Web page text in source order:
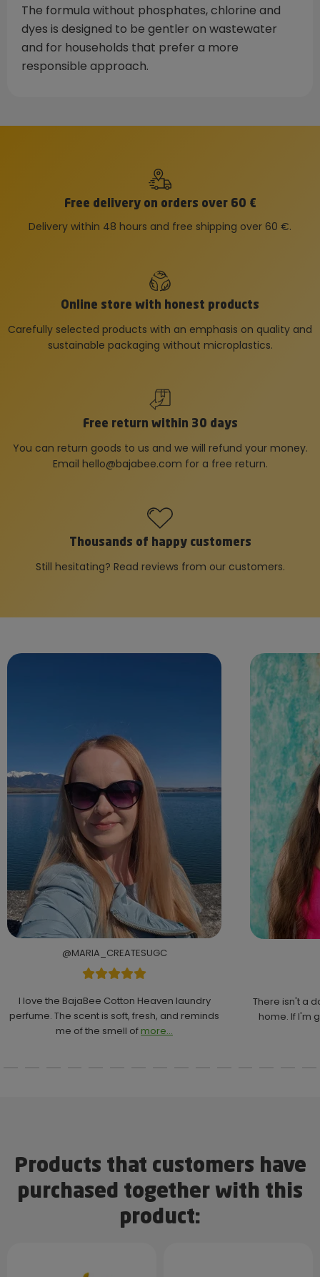
The formula without phosphates, chlorine and
dyes is designed to be gentler on wastewater
and for households that prefer a more
responsible approach.
Free delivery on orders over 60 €
Delivery within 48 hours and free shipping over 60 €.
Online store with honest products
Carefully selected products with an emphasis on quality and
sustainable packaging without microplastics.
Free return within 30 days
You can return goods to us and we will refund your money.
Email hello@bajabee.com for a free return.
Thousands of happy customers
Still hesitating? Read reviews from our customers.
@MARIA_CREATESUGC
I love the BajaBee Cotton Heaven laundry
perfume. The scent is soft, fresh, and reminds
me of the smell of more...
There isn't a
home. If I'm
Products that customers have
purchased together with this
product: